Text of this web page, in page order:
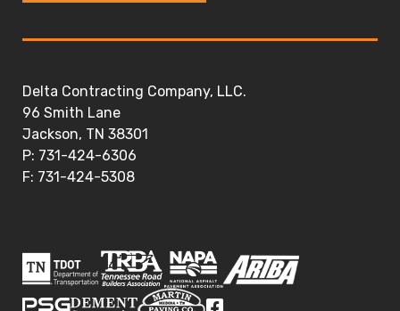
Delta Contracting Company, LLC.
96 Smith Lane
Jackson, TN 38301
P: 731-424-6306
F: 731-424-5308